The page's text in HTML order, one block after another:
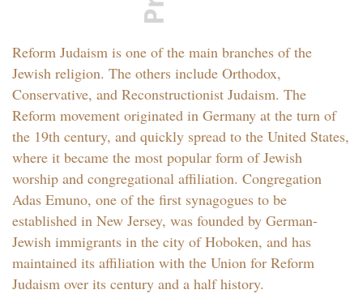
Reform Judaism is one of the main branches of the
Jewish religion. The others include Orthodox,
Conservative, and Reconstructionist Judaism. The
Reform movement originated in Germany at the turn of
the 19th century, and quickly spread to the United States,
where it became the most popular form of Jewish
worship and congregational affiliation. Congregation
Adas Emuno, one of the first synagogues to be
established in New Jersey, was founded by German-
Jewish immigrants in the city of Hoboken, and has
maintained its affiliation with the Union for Reform
Judaism over its century and a half history.